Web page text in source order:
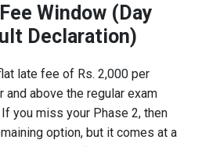
Window (Day
Declaration)
late fee of Rs. 2,000 per
and above the regular exam
you miss your Phase 2, then
option, but it comes at a